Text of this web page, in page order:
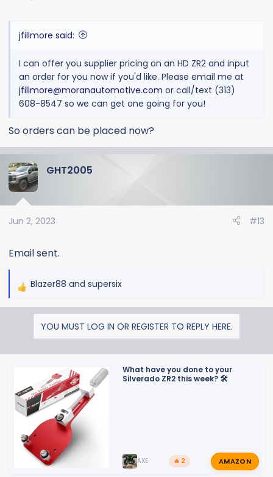
jfillmore said:
I can offer you supplier pricing on an HD ZR2 and input
an order for you now if you'd like. Please email me at
jfillmore@moranautomotive.com or call/text (313)
608-8547 so we can get one going for you!
So orders can be placed now?
GHT2005
Jun 2, 2023 #13
Email sent.
R
i
s
:
Blazer88 and supersix
YOU MUST LOG IN OR REGISTER TO REPLY HERE.
What have you done to your
Silverado ZR2 this week? 🛠️
AXE 🔥 2 AMAZON